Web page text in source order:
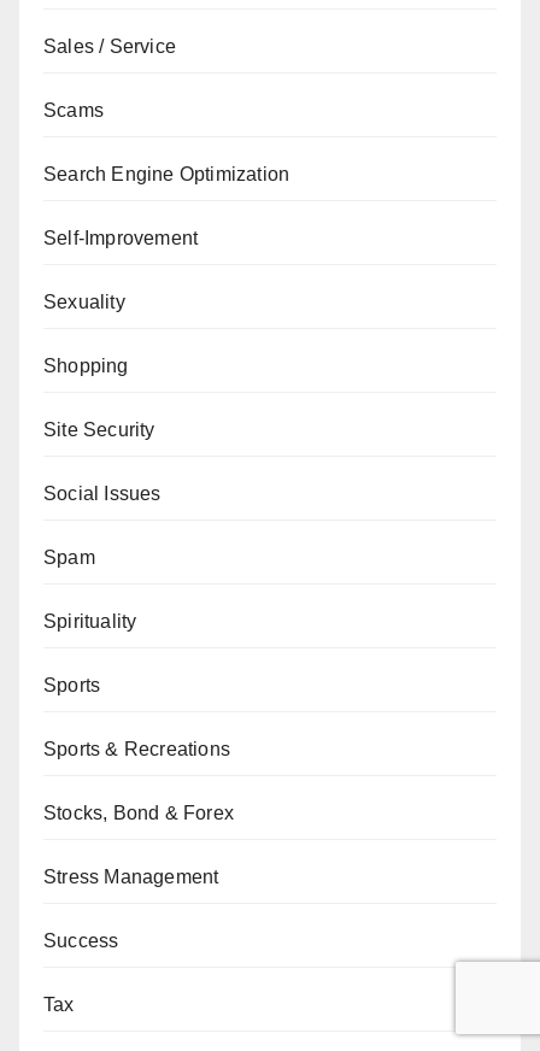
Sales / Service
Scams
Search Engine Optimization
Self-Improvement
Sexuality
Shopping
Site Security
Social Issues
Spam
Spirituality
Sports
Sports & Recreations
Stocks, Bond & Forex
Stress Management
Success
Tax